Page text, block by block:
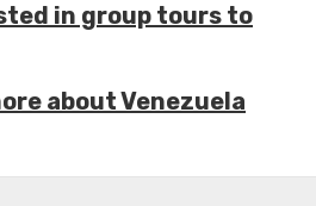
in group tours to
about Venezuela